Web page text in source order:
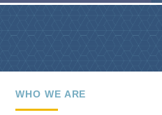
WHO WE ARE